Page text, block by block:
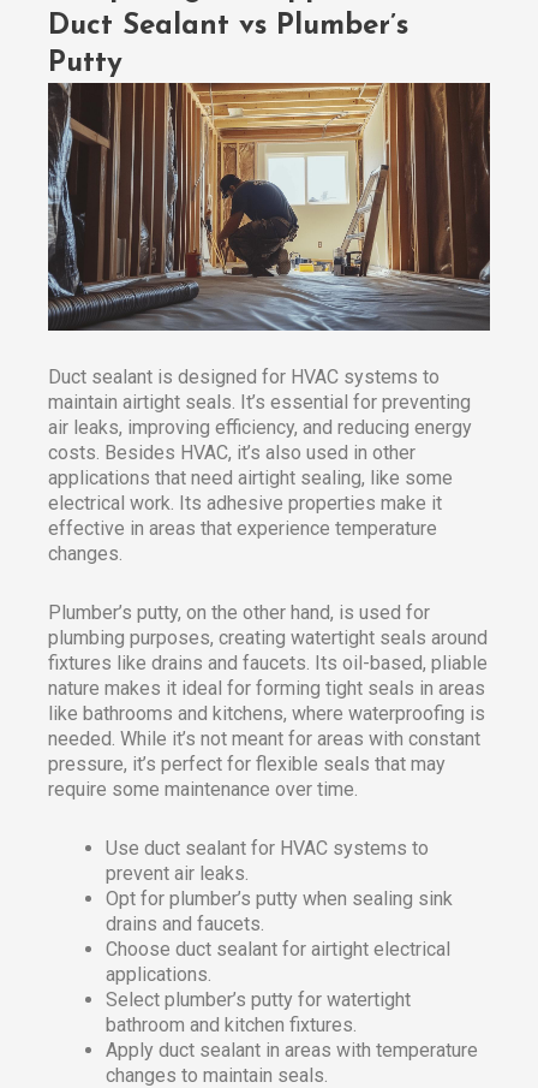
Duct Sealant vs Plumber’s
Putty
Duct sealant is designed for HVAC systems to
maintain airtight seals. It’s essential for preventing
air leaks, improving efficiency, and reducing energy
costs. Besides HVAC, it’s also used in other
applications that need airtight sealing, like some
electrical work. Its adhesive properties make it
effective in areas that experience temperature
changes.
Plumber’s putty, on the other hand, is used for
plumbing purposes, creating watertight seals around
fixtures like drains and faucets. Its oil-based, pliable
nature makes it ideal for forming tight seals in areas
like bathrooms and kitchens, where waterproofing is
needed. While it’s not meant for areas with constant
pressure, it’s perfect for flexible seals that may
require some maintenance over time.
Use duct sealant for HVAC systems to
prevent air leaks.
Opt for plumber’s putty when sealing sink
drains and faucets.
Choose duct sealant for airtight electrical
applications.
Select plumber’s putty for watertight
bathroom and kitchen fixtures.
Apply duct sealant in areas with temperature
changes to maintain seals.